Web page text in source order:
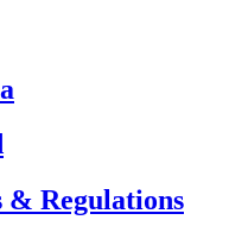
Regulations